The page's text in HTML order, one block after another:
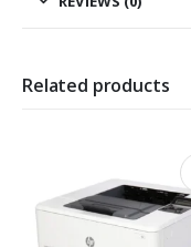
Related products